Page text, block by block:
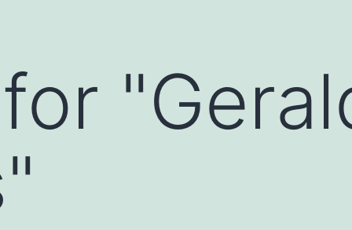
"
"